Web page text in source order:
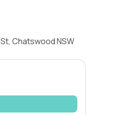
Chatswood NSW